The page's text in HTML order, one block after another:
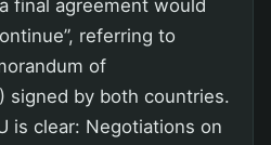
final agreement would
referring to
of
signed by both countries.
is clear: Negotiations on